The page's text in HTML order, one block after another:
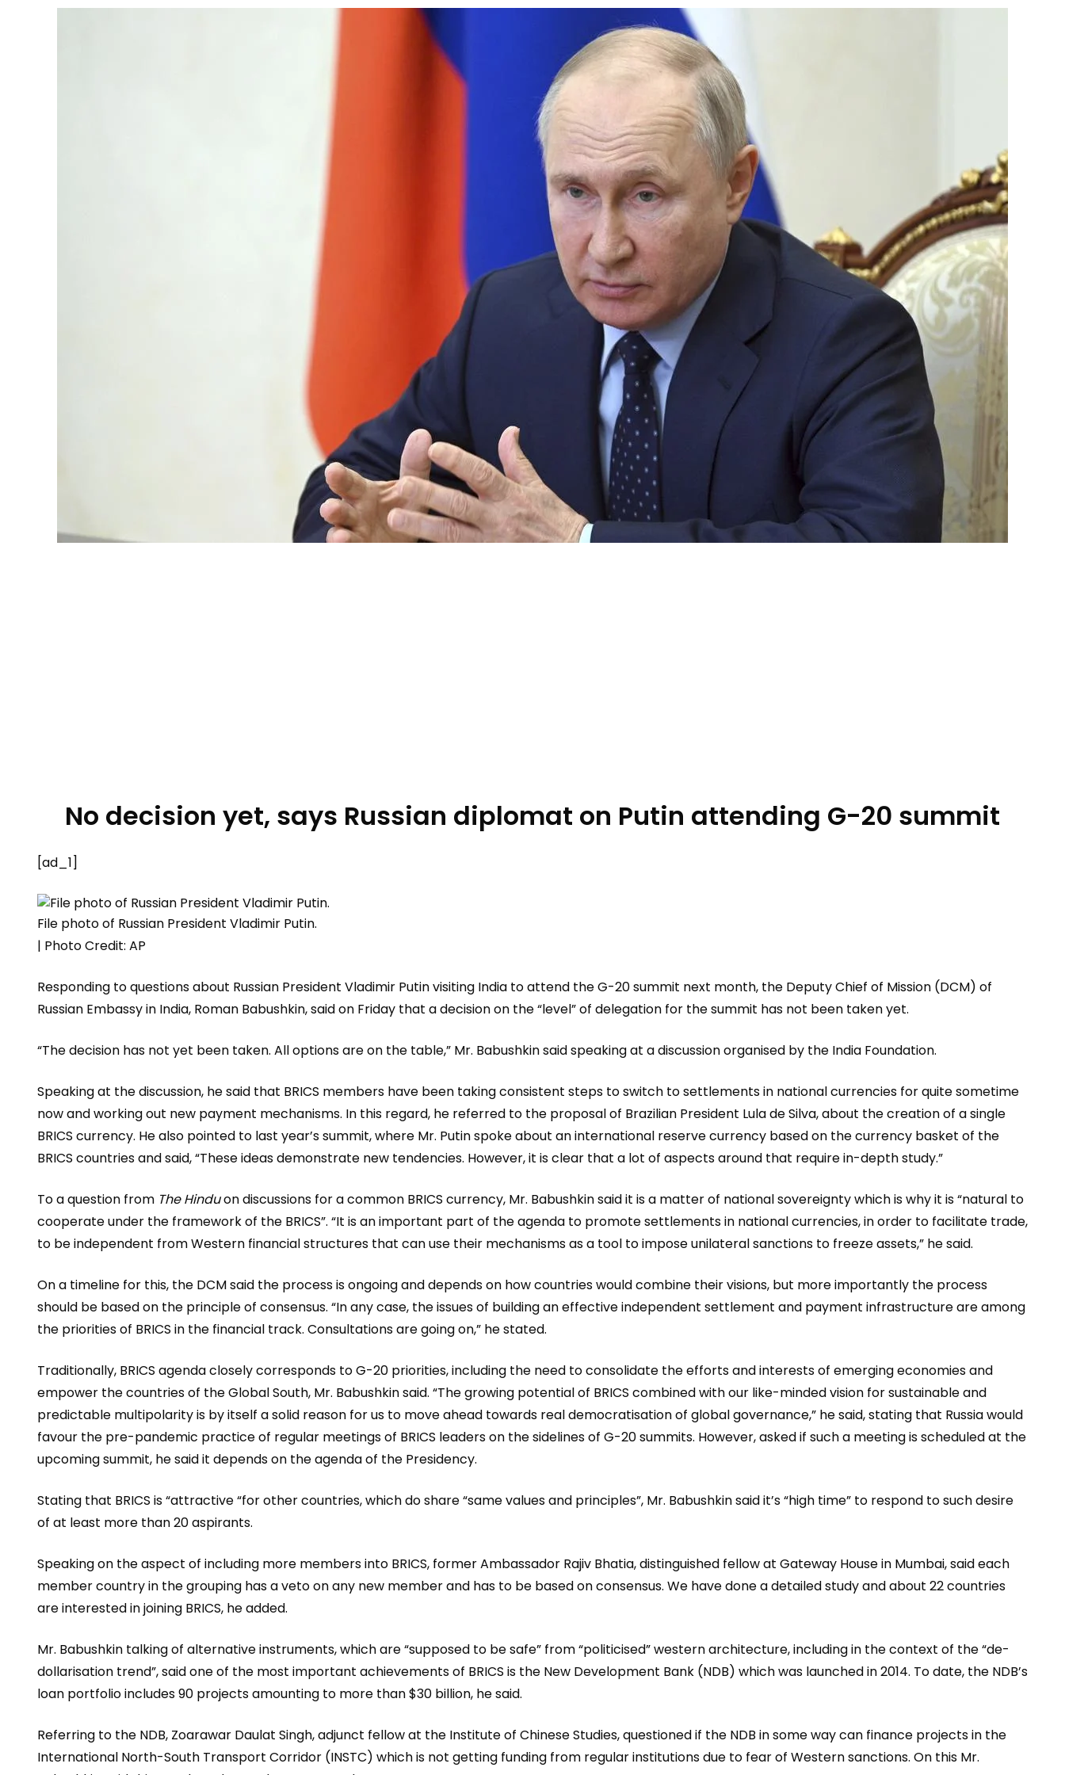
No decision yet, says Russian diplomat on Putin attending G-20 summit
[ad_1]
File photo of Russian President Vladimir Putin.
| Photo Credit: AP
Responding to questions about Russian President Vladimir Putin visiting India to attend the G-20 summit next month, the Deputy Chief of Mission (DCM) of
Russian Embassy in India, Roman Babushkin, said on Friday that a decision on the “level” of delegation for the summit has not been taken yet.
“The decision has not yet been taken. All options are on the table,” Mr. Babushkin said speaking at a discussion organised by the India Foundation.
Speaking at the discussion, he said that BRICS members have been taking consistent steps to switch to settlements in national currencies for quite sometime
now and working out new payment mechanisms. In this regard, he referred to the proposal of Brazilian President Lula de Silva, about the creation of a single
BRICS currency. He also pointed to last year’s summit, where Mr. Putin spoke about an international reserve currency based on the currency basket of the
BRICS countries and said, “These ideas demonstrate new tendencies. However, it is clear that a lot of aspects around that require in-depth study.”
To a question from The Hinduon discussions for a common BRICS currency, Mr. Babushkin said it is a matter of national sovereignty which is why it is “natural to
cooperate under the framework of the BRICS”. “It is an important part of the agenda to promote settlements in national currencies, in order to facilitate trade,
to be independent from Western financial structures that can use their mechanisms as a tool to impose unilateral sanctions to freeze assets,” he said.
On a timeline for this, the DCM said the process is ongoing and depends on how countries would combine their visions, but more importantly the process
should be based on the principle of consensus. “In any case, the issues of building an effective independent settlement and payment infrastructure are among
the priorities of BRICS in the financial track. Consultations are going on,” he stated.
Traditionally, BRICS agenda closely corresponds to G-20 priorities, including the need to consolidate the efforts and interests of emerging economies and
empower the countries of the Global South, Mr. Babushkin said. “The growing potential of BRICS combined with our like-minded vision for sustainable and
predictable multipolarity is by itself a solid reason for us to move ahead towards real democratisation of global governance,” he said, stating that Russia would
favour the pre-pandemic practice of regular meetings of BRICS leaders on the sidelines of G-20 summits. However, asked if such a meeting is scheduled at the
upcoming summit, he said it depends on the agenda of the Presidency.
Stating that BRICS is “attractive “for other countries, which do share “same values and principles”, Mr. Babushkin said it’s “high time” to respond to such desire
of at least more than 20 aspirants.
Speaking on the aspect of including more members into BRICS, former Ambassador Rajiv Bhatia, distinguished fellow at Gateway House in Mumbai, said each
member country in the grouping has a veto on any new member and has to be based on consensus. We have done a detailed study and about 22 countries
are interested in joining BRICS, he added.
Mr. Babushkin talking of alternative instruments, which are “supposed to be safe” from “politicised” western architecture, including in the context of the “de-
dollarisation trend”, said one of the most important achievements of BRICS is the New Development Bank (NDB) which was launched in 2014. To date, the NDB’s
loan portfolio includes 90 projects amounting to more than $30 billion, he said.
Referring to the NDB, Zoarawar Daulat Singh, adjunct fellow at the Institute of Chinese Studies, questioned if the NDB in some way can finance projects in the
International North-South Transport Corridor (INSTC) which is not getting funding from regular institutions due to fear of Western sanctions. On this Mr.